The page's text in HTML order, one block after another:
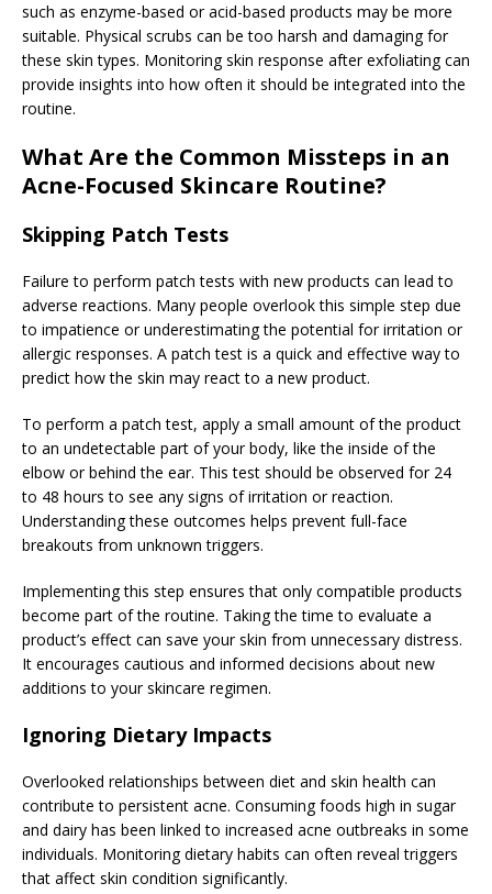
such as enzyme-based or acid-based products may be more
suitable. Physical scrubs can be too harsh and damaging for
these skin types. Monitoring skin response after exfoliating can
provide insights into how often it should be integrated into the
routine.
What Are the Common Missteps in an
Acne-Focused Skincare Routine?
Skipping Patch Tests
Failure to perform patch tests with new products can lead to
adverse reactions. Many people overlook this simple step due
to impatience or underestimating the potential for irritation or
allergic responses. A patch test is a quick and effective way to
predict how the skin may react to a new product.
To perform a patch test, apply a small amount of the product
to an undetectable part of your body, like the inside of the
elbow or behind the ear. This test should be observed for 24
to 48 hours to see any signs of irritation or reaction.
Understanding these outcomes helps prevent full-face
breakouts from unknown triggers.
Implementing this step ensures that only compatible products
become part of the routine. Taking the time to evaluate a
product’s effect can save your skin from unnecessary distress.
It encourages cautious and informed decisions about new
additions to your skincare regimen.
Ignoring Dietary Impacts
Overlooked relationships between diet and skin health can
contribute to persistent acne. Consuming foods high in sugar
and dairy has been linked to increased acne outbreaks in some
individuals. Monitoring dietary habits can often reveal triggers
that affect skin condition significantly.